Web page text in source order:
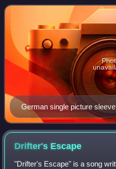
for his planned fourth stud
German single picture sleeve
Drifter's Escape
"Drifter's Escape" is a song